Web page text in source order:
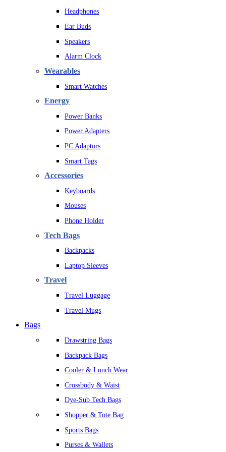
Headphones
Ear Buds
Speakers
Alarm Clock
Wearables
Smart Watches
Energy
Power Banks
Power Adapters
PC Adaptors
Smart Tags
Accessories
Keyboards
Mouses
Phone Holder
Tech Bags
Backpacks
Laptop Sleeves
Travel
Travel Luggage
Travel Mugs
Bags
Drawstring Bags
Backpack Bags
Cooler & Lunch Wear
Crossbody & Waist
Dye-Sub Tech Bags
Shopper & Tote Bag
Sports Bags
Purses & Wallets